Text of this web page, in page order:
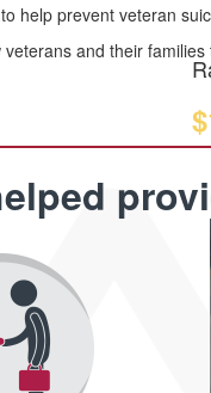
help prevent veteran
and their